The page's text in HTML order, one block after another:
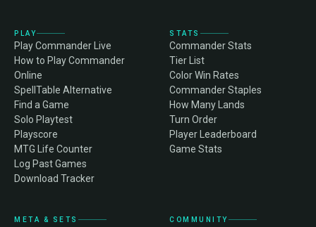
PLAY
Play Commander Live
How to Play Commander
Online
SpellTable Alternative
Find a Game
Solo Playtest
Playscore
MTG Life Counter
Log Past Games
Download Tracker
STATS
Commander Stats
Tier List
Color Win Rates
Commander Staples
How Many Lands
Turn Order
Player Leaderboard
Game Stats
META & SETS COMMUNITY